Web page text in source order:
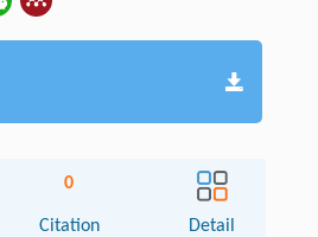
0
Citation Detail